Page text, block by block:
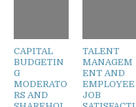
CAPITAL
BUDGETIN
G
MODERATO
RS AND
TALENT
MANAGEM
ENT AND
EMPLOYEE
JOB